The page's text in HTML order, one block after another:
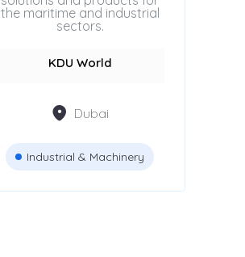
the maritime and industrial
sectors.
KDU World
Dubai
Industrial & Machinery